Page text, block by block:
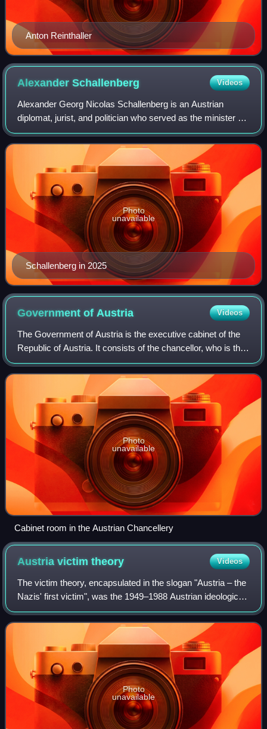
Anton Reinthaller
AlexanderSchallenberg Videos
Alexander Georg Nicolas Schallenberg is an Austrian
diplomat, jurist, and politician who served as the minister of
foreign affairs from 2019 until 2025, briefly interrupted by a
period from October un
Schallenberg in 2025
Photo
unavailable
Government of Austria Videos
The Government of Austria is the executive cabinet of the
Republic of Austria. It consists of the chancellor, who is the
head of government, the vice chancellor and the ministers.
Photo
unavailable
Cabinet room in the Austrian Chancellery
Austria victimtheory Videos
The victim theory, encapsulated in the slogan "Austria – the
Nazis' first victim", was the 1949–1988 Austrian ideological
basis formed by Austrians themselves under Allied
occupation and the independe
Photo
unavailable